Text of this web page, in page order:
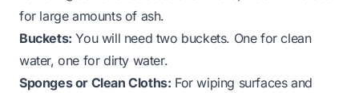
for large amounts of ash.
Buckets: You will need two buckets. One for clean
water, one for dirty water.
Sponges or Clean Cloths: For wiping surfaces and